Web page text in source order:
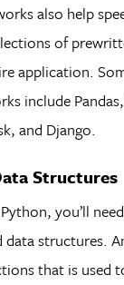
also help
of
application.
include
and Django.
Structures
you’ll
structures.
that is used